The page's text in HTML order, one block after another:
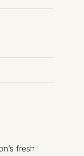
fresh